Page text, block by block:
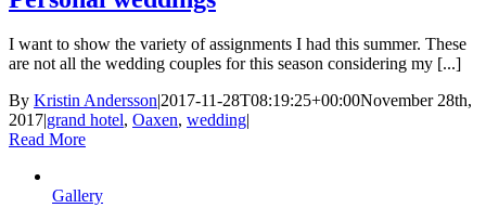
I want to show the variety of assignments I had this summer. These
are not all the wedding couples for this season considering my [...]
By Kristin Andersson|2017-11-28T08:19:25+00:00November 28th,
2017|grand hotel, Oaxen, wedding|
Read More
Gallery